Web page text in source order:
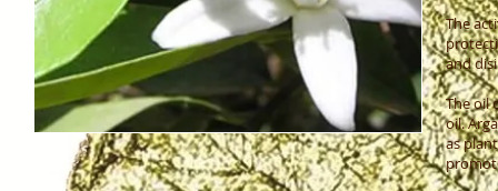
The
and
The oil
oil.
as